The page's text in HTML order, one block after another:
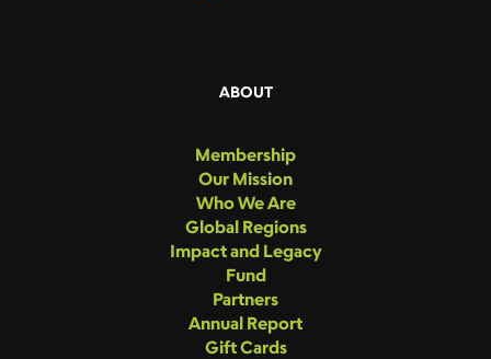
ABOUT
Membership
Our Mission
Who We Are
Global Regions
Impact and Legacy
Fund
Partners
Annual Report
Gift Cards